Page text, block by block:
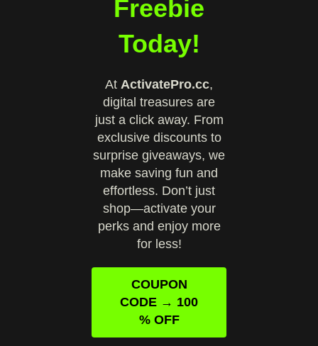
Freebie
Today!
At ActivatePro.cc,
digital treasures are
just a click away. From
exclusive discounts to
surprise giveaways, we
make saving fun and
effortless. Don’t just
shop—activate your
perks and enjoy more
for less!
COUPON
CODE → 100
% OFF